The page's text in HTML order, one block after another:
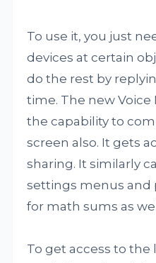
To use it, you just
devices at certain
do the rest by
time. The new Voice
the capability to
screen also. It gets
sharing. It similarly
settings menus and
for math sums as
To get access to the